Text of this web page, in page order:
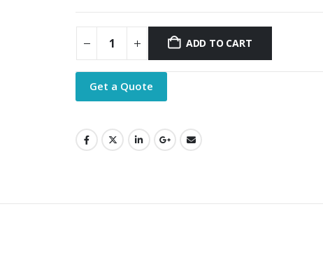
ADD TO CART
Get a Quote